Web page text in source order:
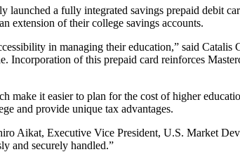
a fully integrated savings prepaid debit
extension of their college savings accounts.
in managing their education,” said
of this prepaid card reinforces
it easier to plan for the cost of higher
and provide unique tax advantages.
Aikat, Executive Vice President, U.S. Market
and securely handled.”